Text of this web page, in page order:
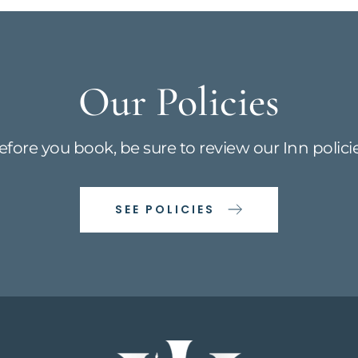
Our Policies
you book, be sure to review our Inn
SEE POLICIES